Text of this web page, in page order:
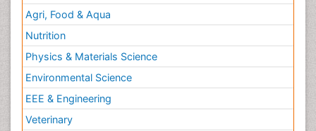
Agri, Food & Aqua
Nutrition
Physics & Materials Science
Environmental Science
EEE & Engineering
Veterinary